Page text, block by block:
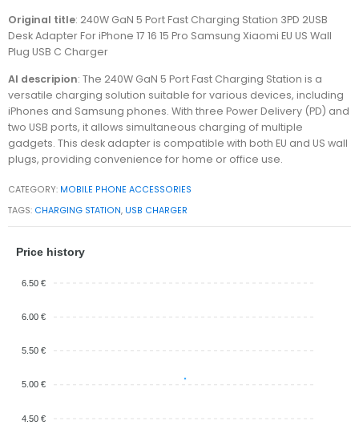
Original title: 240W GaN 5 Port Fast Charging Station 3PD 2USB
Desk Adapter For iPhone 17 16 15 Pro Samsung Xiaomi EU US Wall
Plug USB C Charger
AI descripion: The 240W GaN 5 Port Fast Charging Station is a
versatile charging solution suitable for various devices, including
iPhones and Samsung phones. With three Power Delivery (PD) and
two USB ports, it allows simultaneous charging of multiple
gadgets. This desk adapter is compatible with both EU and US wall
plugs, providing convenience for home or office use.
CATEGORY: MOBILE PHONE ACCESSORIES
TAGS: CHARGING STATION, USB CHARGER
Price history
6.50 €
6.00 €
5.50 €
5.00 €
4.50 €